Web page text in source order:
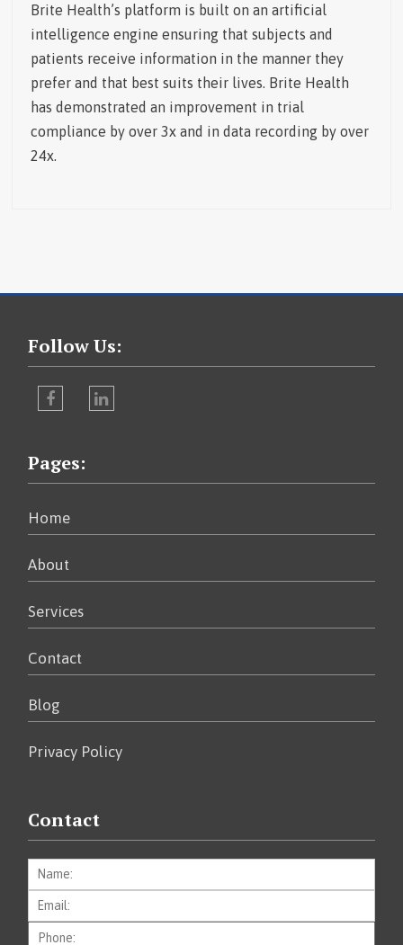
Brite Health’s platform is built on an artificial
intelligence engine ensuring that subjects and
patients receive information in the manner they
prefer and that best suits their lives. Brite Health
has demonstrated an improvement in trial
compliance by over 3x and in data recording by over
24x.
Follow Us:
Pages:
Home
About
Services
Contact
Blog
Privacy Policy
Contact